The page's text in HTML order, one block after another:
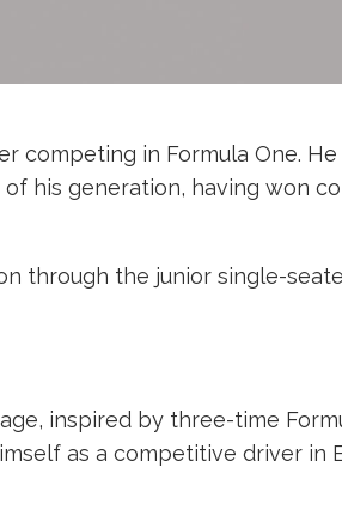
competing in Formula One.
his generation, having won
through the junior single-
inspired by three-time
as a competitive driver in